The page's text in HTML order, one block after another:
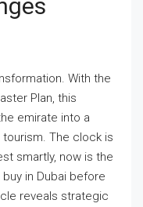
With the
Plan, this
emirate into a
tourism. The clock is
smartly, now is the
in Dubai before
reveals strategic